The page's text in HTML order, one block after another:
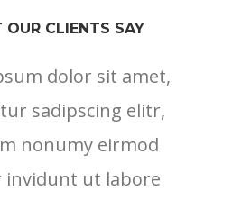
OUR CLIENTS SAY
dolor sit amet,
sadipscing elitr,
nonumy eirmod
invidunt ut labore